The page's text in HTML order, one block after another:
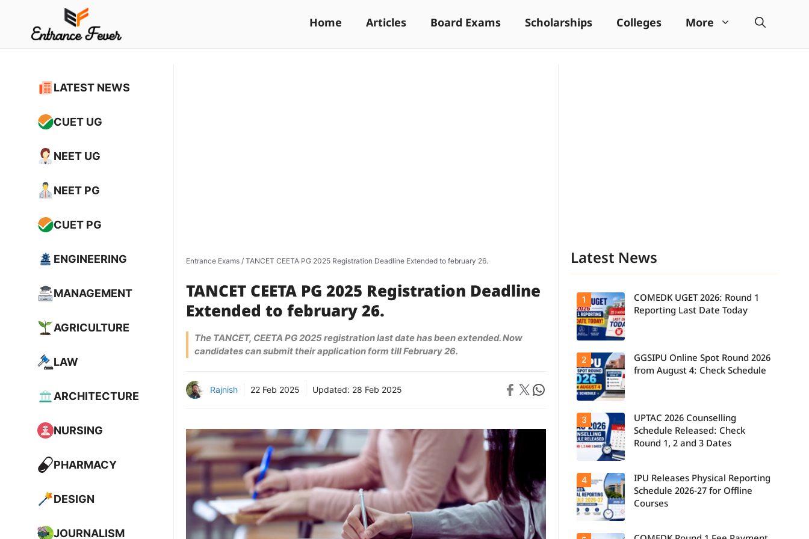
content
Home Articles Board Exams Scholarships Colleges More
Entrance Exams / TANCET CEETA PG 2025 Registration Deadline Extended to february 26.
TANCET CEETA PG 2025 Registration Deadline
Extended to february 26.
The TANCET, CEETA PG 2025 registration last date has been extended. Now
candidates can submit their application form till February 26.
Rajnish 22 Feb 2025 Updated: 28 Feb 2025 Share on Facebook
Share on X Share on WhatsApp
LATEST NEWS
CUET UG
NEET UG
NEET PG
CUET PG
ENGINEERING
MANAGEMENT
AGRICULTURE
LAW
ARCHITECTURE
NURSING
PHARMACY
DESIGN
JOURNALISM
Latest News
Candidates
report to their
allotted
colleges
today, August
3, as the
Round 1
reporting
deadline ends.
1
COMEDK UGET 2026: Round 1
Reporting Last Date Today
Candidates
can check the
GGSIPU Online
Spot Round
schedule,
counselling
dates, and
admission
process
starting from
August 4 for
programmes.
2
GGSIPU Online Spot Round 2026
from August 4: Check Schedule
Students can
now check the
official UPTAC
2026
counselling
schedule for
Round 1,
3
UPTAC 2026 Counselling
Schedule Released: Check
Round 1, 2 and 3 Dates
4
IPU Releases Physical Reporting
Schedule 2026-27 for Offline
Courses